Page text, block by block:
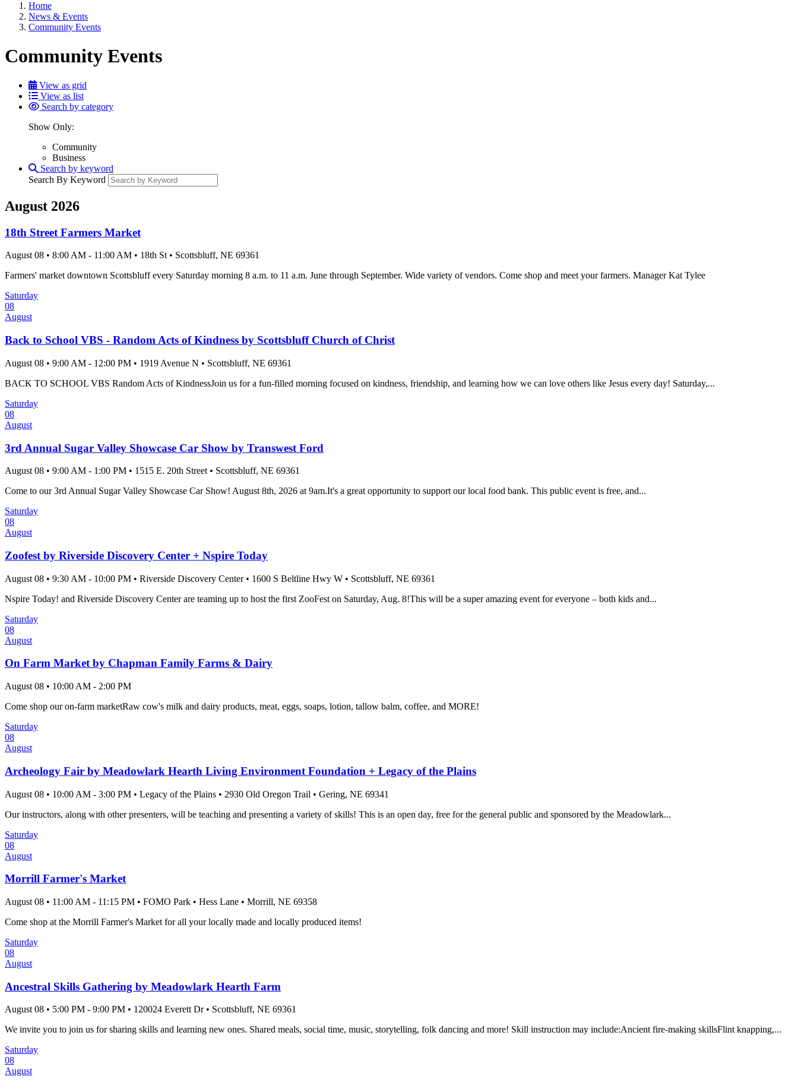
Home
News & Events
Community Events
Community Events
View as grid
View as list
Search by category
Show Only:
Community
Business
Search by keyword
Search By Keyword
August 2026
18th Street Farmers Market
August 08 • 8:00 AM - 11:00 AM • 18th St • Scottsbluff, NE 69361
Farmers' market downtown Scottsbluff every Saturday morning 8 a.m. to 11 a.m. June through September. Wide variety of vendors. Come shop and meet your farmers. Manager Kat Tylee
Saturday
08
August
Back to School VBS - Random Acts of Kindness by Scottsbluff Church of Christ
August 08 • 9:00 AM - 12:00 PM • 1919 Avenue N • Scottsbluff, NE 69361
BACK TO SCHOOL VBS Random Acts of KindnessJoin us for a fun-filled morning focused on kindness, friendship, and learning how we can love others like Jesus every day! Saturday,...
Saturday
08
August
3rd Annual Sugar Valley Showcase Car Show by Transwest Ford
August 08 • 9:00 AM - 1:00 PM • 1515 E. 20th Street • Scottsbluff, NE 69361
Come to our 3rd Annual Sugar Valley Showcase Car Show! August 8th, 2026 at 9am.It's a great opportunity to support our local food bank. This public event is free, and...
Saturday
08
August
Zoofest by Riverside Discovery Center + Nspire Today
August 08 • 9:30 AM - 10:00 PM • Riverside Discovery Center • 1600 S Beltline Hwy W • Scottsbluff, NE 69361
Nspire Today! and Riverside Discovery Center are teaming up to host the first ZooFest on Saturday, Aug. 8!This will be a super amazing event for everyone – both kids and...
Saturday
08
August
On Farm Market by Chapman Family Farms & Dairy
August 08 • 10:00 AM - 2:00 PM
Come shop our on-farm marketRaw cow's milk and dairy products, meat, eggs, soaps, lotion, tallow balm, coffee, and MORE!
Saturday
08
August
Archeology Fair by Meadowlark Hearth Living Environment Foundation + Legacy of the Plains
August 08 • 10:00 AM - 3:00 PM • Legacy of the Plains • 2930 Old Oregon Trail • Gering, NE 69341
Our instructors, along with other presenters, will be teaching and presenting a variety of skills! This is an open day, free for the general public and sponsored by the Meadowlark...
Saturday
08
August
Morrill Farmer's Market
August 08 • 11:00 AM - 11:15 PM • FOMO Park • Hess Lane • Morrill, NE 69358
Come shop at the Morrill Farmer's Market for all your locally made and locally produced items!
Saturday
08
August
Ancestral Skills Gathering by Meadowlark Hearth Farm
August 08 • 5:00 PM - 9:00 PM • 120024 Everett Dr • Scottsbluff, NE 69361
We invite you to join us for sharing skills and learning new ones. Shared meals, social time, music, storytelling, folk dancing and more! Skill instruction may include:Ancient fire-making skillsFlint knapping,...
Saturday
08
August